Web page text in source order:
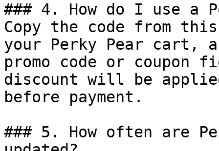
### 4. How do I use a
Copy the code from
your Perky Pear cart,
promo code or coupon
discount will be
before payment.
### 5. How often are